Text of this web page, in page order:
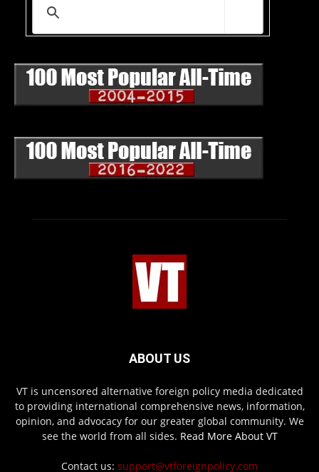
ABOUT US
VT is uncensored alternative foreign policy media dedicated
to providing international comprehensive news, information,
opinion, and advocacy for our greater global community. We
see the world from all sides. Read More About VT
Contact us: support@vtforeignpolicy.com